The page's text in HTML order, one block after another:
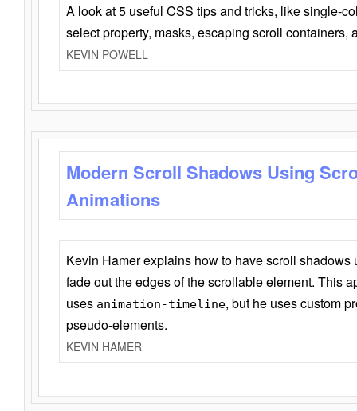
A look at 5 useful CSS tips and tricks, like single-
select property, masks, escaping scroll containers,
KEVIN POWELL
Modern Scroll Shadows Using
Animations
Kevin Hamer explains how to have scroll
fade out the edges of the scrollable element. This
uses animation-timeline, but he uses custom
pseudo-elements.
KEVIN HAMER